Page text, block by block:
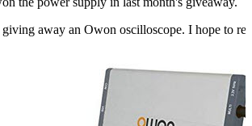
away an Owon oscilloscope. I hope to